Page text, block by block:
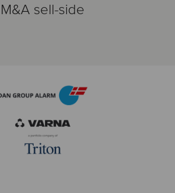
M&A sell-side